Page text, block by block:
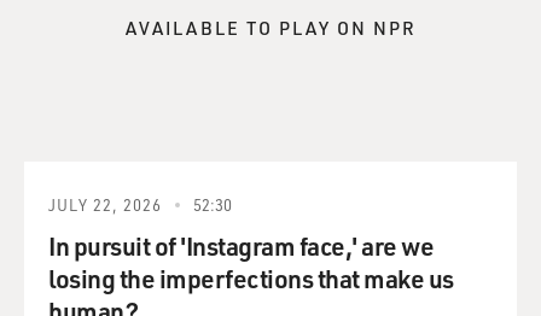
AVAILABLE TO PLAY ON NPR
JULY 22, 2026 52:30
In pursuit of 'Instagram face,' are we
losing the imperfections that make us